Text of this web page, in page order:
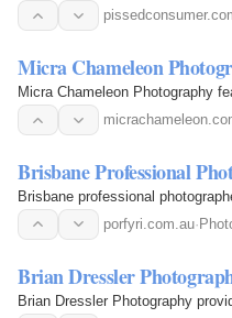
Micra Chameleon
Micra Chameleon Photography
Brisbane Professional
Brisbane professional
porfyri.com.au·
Brian Dressler
Brian Dressler Photography